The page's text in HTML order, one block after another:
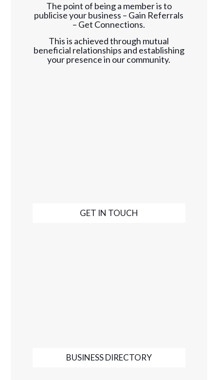
The point of being a member is to
publicise your business – Gain Referrals
– Get Connections.
This is achieved through mutual
beneficial relationships and establishing
your presence in our community.
GET IN TOUCH
BUSINESS DIRECTORY